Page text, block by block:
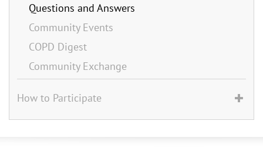
Questions and Answers
Community Events
COPD Digest
Community Exchange
How to Participate